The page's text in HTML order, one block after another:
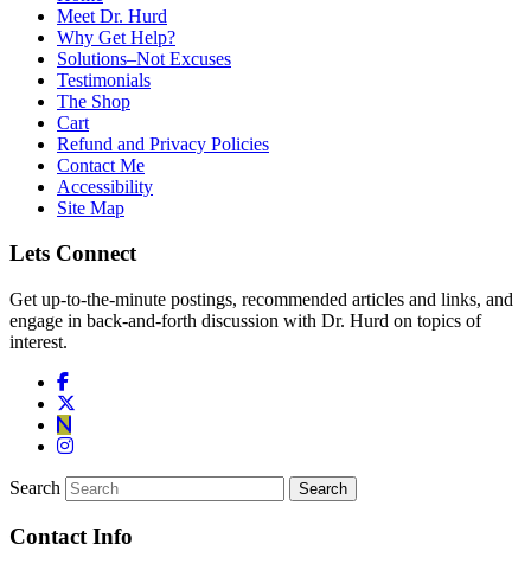
Meet Dr. Hurd
Why Get Help?
Solutions–Not Excuses
Testimonials
The Shop
Cart
Refund and Privacy Policies
Contact Me
Accessibility
Site Map
Lets Connect
Get up-to-the-minute postings, recommended articles and links, and
engage in back-and-forth discussion with Dr. Hurd on topics of
interest.
Search
Contact Info